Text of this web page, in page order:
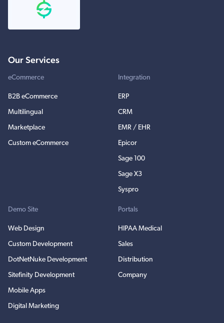
Our Services
eCommerce
B2B eCommerce
Multilingual
Marketplace
Custom eCommerce
Integration
ERP
CRM
EMR / EHR
Epicor
Sage 100
Sage X3
Syspro
Demo Site
Web Design
Custom Development
DotNetNuke Development
Sitefinity Development
Mobile Apps
Digital Marketing
Portals
HIPAA Medical
Sales
Distribution
Company